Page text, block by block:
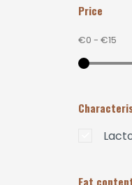
Price
€0 - €15
Fat